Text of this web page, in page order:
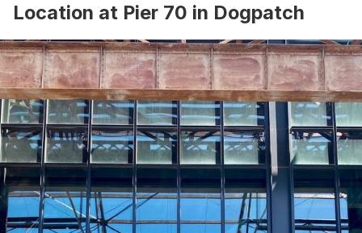
Location at Pier 70 in Dogpatch